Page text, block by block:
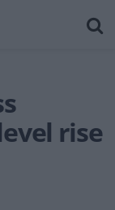
rise